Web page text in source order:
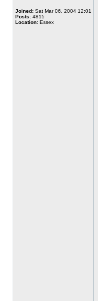
Joined: Sat Mar 06, 2004 12:01
Posts: 4815
Location: Essex